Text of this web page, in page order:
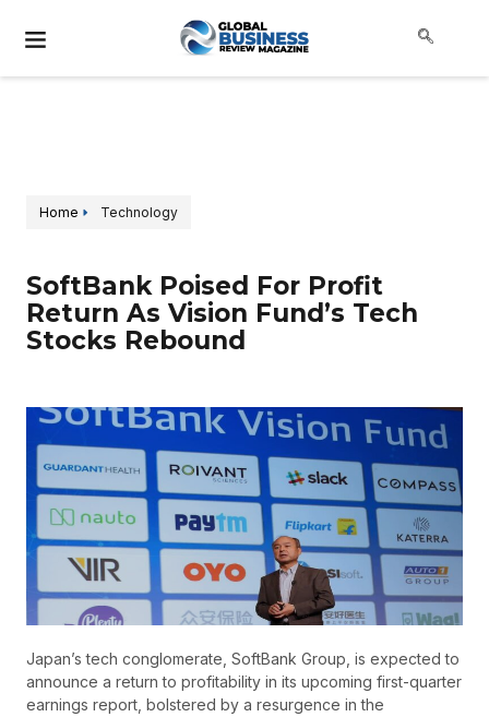
Home Technology
SoftBank Poised For Profit
Return As Vision Fund’s Tech
Stocks Rebound
Japan’s tech conglomerate, SoftBank Group, is expected to
announce a return to profitability in its upcoming first-quarter
earnings report, bolstered by a resurgence in the